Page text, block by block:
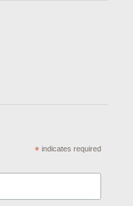
* indicates required